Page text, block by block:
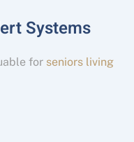
Systems
for seniors living